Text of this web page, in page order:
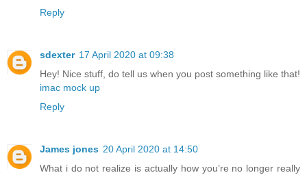
Reply
sdexter 17 April 2020 at 09:38
Hey! Nice stuff, do tell us when you post something like that!
imac mock up
Reply
James jones 20 April 2020 at 14:50
What i do not realize is actually how you’re no longer really